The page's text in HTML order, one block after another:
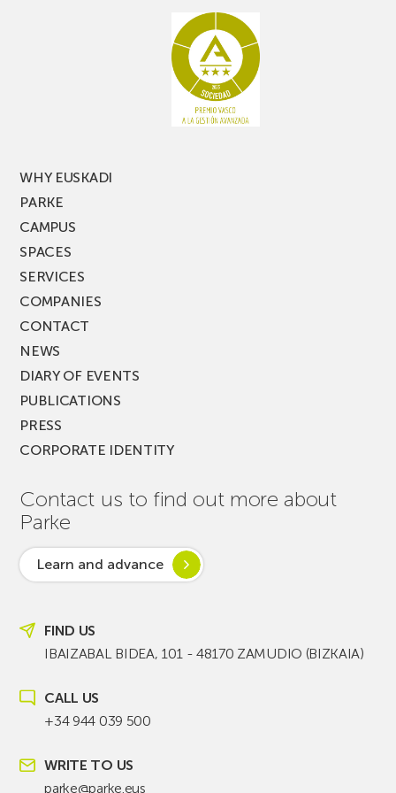
WHY EUSKADI
PARKE
CAMPUS
SPACES
SERVICES
COMPANIES
CONTACT
NEWS
DIARY OF EVENTS
PUBLICATIONS
PRESS
CORPORATE IDENTITY
Contact us to find out more about
Parke
Learn and advance
FIND US
IBAIZABAL BIDEA, 101 - 48170 ZAMUDIO (BIZKAIA)
CALL US
+34 944 039 500
WRITE TO US
parke@parke.eus